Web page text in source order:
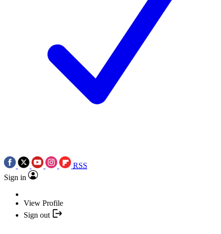
RSS
Sign in
View Profile
Sign out